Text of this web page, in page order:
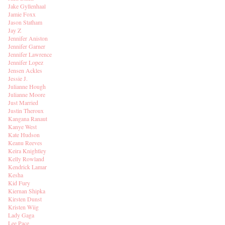
Jake Gyllenhaal
Jamie Foxx
Jason Statham
Jay Z
Jennifer Aniston
Jennifer Garner
Jennifer Lawrence
Jennifer Lopez
Jensen Ackles
Jessie J.
Julianne Hough
Julianne Moore
Just Married
Justin Theroux
Kangana Ranaut
Kanye West
Kate Hudson
Keanu Reeves
Keira Knightley
Kelly Rowland
Kendrick Lamar
Kesha
Kid Fury
Kiernan Shipka
Kirsten Dunst
Kristen Wiig
Lady Gaga
Lee Pace